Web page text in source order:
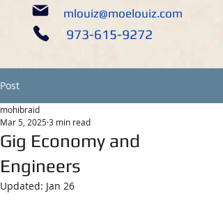
mlouiz@moelouiz.com
973-615-9272
Post
Gig Economy and
Engineers
mohibraid
Mar 5, 20253 min read
Updated: Jan 26